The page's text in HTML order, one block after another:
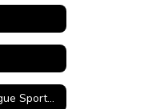
Putnam County League Sports Records